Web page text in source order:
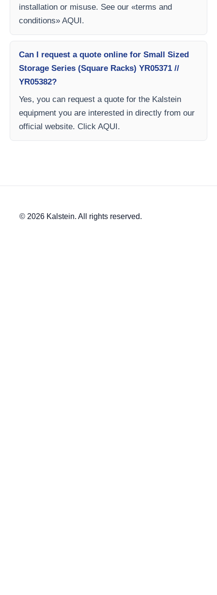
installation or misuse. See our «terms and
conditions» AQUI.
Can I request a quote online for Small Sized
Storage Series (Square Racks) YR05371 //
YR05382?
Yes, you can request a quote for the Kalstein
equipment you are interested in directly from our
official website. Click AQUI.
© 2026 Kalstein. All rights reserved.